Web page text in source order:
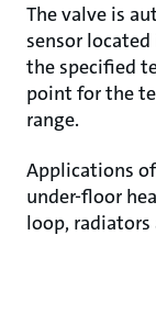
The valve is
sensor
the specified
point for the
range.
Applications
under-floor
loop,